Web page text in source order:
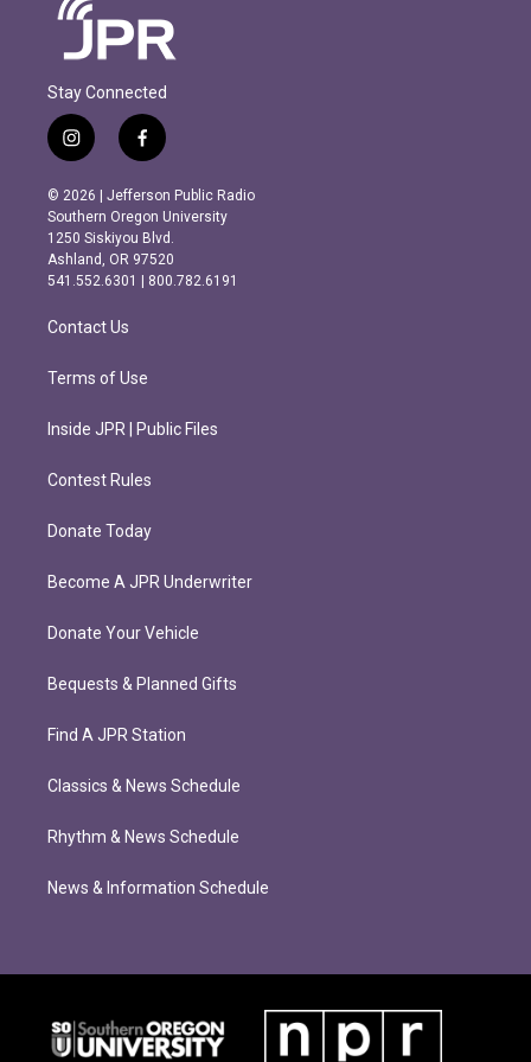
Stay Connected
i
n
s
t
a
g
r
m
f
a
c
e
b
o
o
k
© 2026 | Jefferson Public Radio
Southern Oregon University
1250 Siskiyou Blvd.
Ashland, OR 97520
541.552.6301 | 800.782.6191
Contact Us
Terms of Use
Inside JPR | Public Files
Contest Rules
Donate Today
Become A JPR Underwriter
Donate Your Vehicle
Bequests & Planned Gifts
Find A JPR Station
Classics & News Schedule
Rhythm & News Schedule
News & Information Schedule